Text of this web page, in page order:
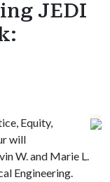
JEDI
Equity,
will
W. and Marie L.
Engineering.